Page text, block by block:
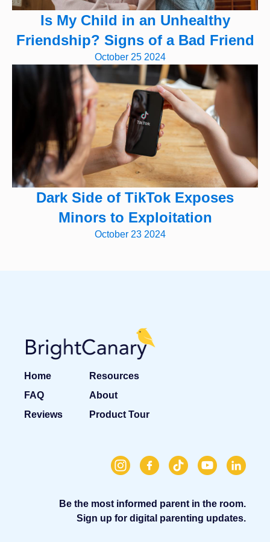
Is My Child in an Unhealthy
Friendship? Signs of a Bad Friend
October 25 2024
Dark Side of TikTok Exposes
Minors to Exploitation
October 23 2024
Home
Resources
FAQ
About
Reviews
Product Tour
Be the most informed parent in the room.
Sign up for digital parenting updates.